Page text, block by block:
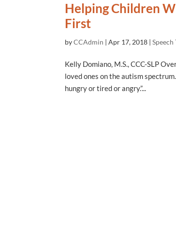
Helping Children
First
byCCAdmin |Apr 17, 2018 |
Kelly Domiano, M.S., CCC-SLP
loved ones on the autism
hungry or tired or angry.”...